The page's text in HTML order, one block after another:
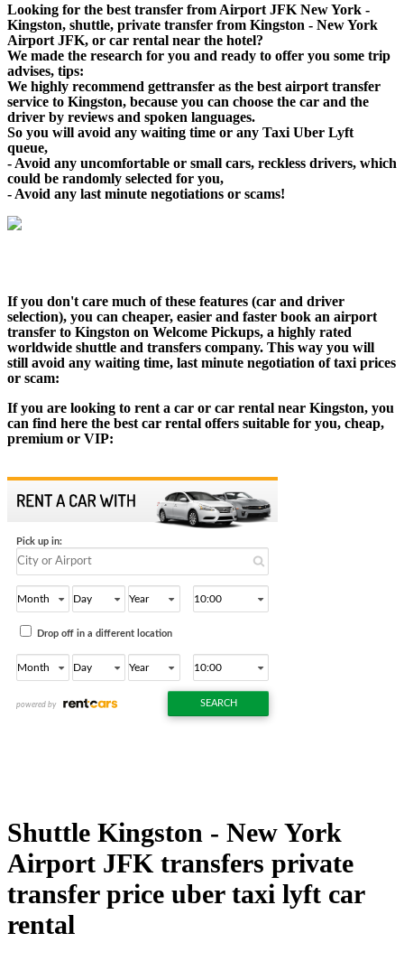
Looking for the best transfer from Airport JFK New York -
Kingston, shuttle, private transfer from Kingston - New York
Airport JFK, or car rental near the hotel?
We made the research for you and ready to offer you some trip
advises, tips:
We highly recommend gettransfer as the best airport transfer
service to Kingston, because you can choose the car and the
driver by reviews and spoken languages.
So you will avoid any waiting time or any Taxi Uber Lyft
queue,
- Avoid any uncomfortable or small cars, reckless drivers, which
could be randomly selected for you,
- Avoid any last minute negotiations or scams!
If you don't care much of these features (car and driver
selection), you can cheaper, easier and faster book an airport
transfer to Kingston on Welcome Pickups, a highly rated
worldwide shuttle and transfers company. This way you will
still avoid any waiting time, last minute negotiation of taxi prices
or scam:
If you are looking to rent a car or car rental near Kingston, you
can find here the best car rental offers suitable for you, cheap,
premium or VIP:
Shuttle Kingston - New York
Airport JFK transfers private
transfer price uber taxi lyft car
rental